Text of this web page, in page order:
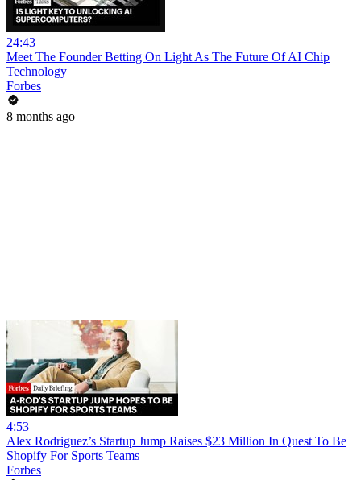
24:43
Meet The Founder Betting On Light As The Future Of AI Chip
Technology
Forbes
8 months ago
4:53
Alex Rodriguez’s Startup Jump Raises $23 Million In Quest To Be
Shopify For Sports Teams
Forbes